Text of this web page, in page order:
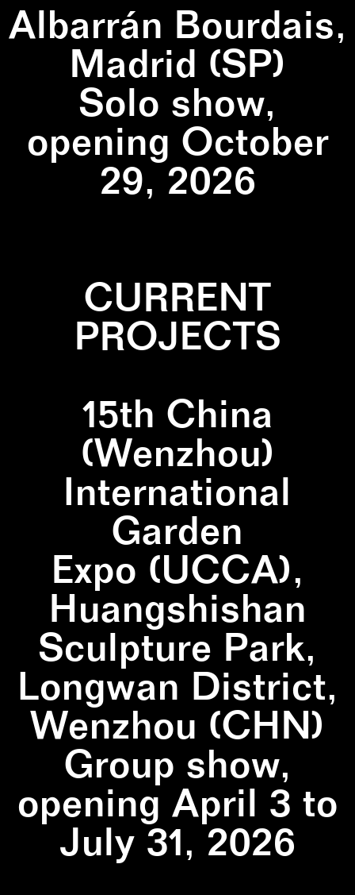
Albarrán Bourdais,
Madrid (SP)
Solo show,
opening October
29, 2026
CURRENT
PROJECTS
15th China
(Wenzhou)
International
Garden
Expo (UCCA),
Huangshishan
Sculpture Park,
Longwan District,
Wenzhou (CHN)
Group show,
opening April 3 to
July 31, 2026